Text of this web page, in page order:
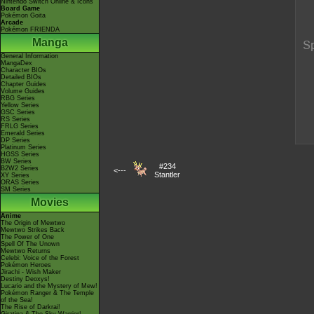
Nintendo Switch Online & Icons
Board Game
Pokémon Goita
Arcade
Pokémon FRIENDA
Manga
General Information
MangaDex
Character BIOs
Detailed BIOs
Chapter Guides
Volume Guides
RBG Series
Yellow Series
GSC Series
RS Series
FRLG Series
Emerald Series
DP Series
Platinum Series
HGSS Series
BW Series
B2W2 Series
XY Series
ORAS Series
SM Series
Movies
Anime
The Origin of Mewtwo
Mewtwo Strikes Back
The Power of One
Spell Of The Unown
Mewtwo Returns
Celebi: Voice of the Forest
Pokémon Heroes
Jirachi - Wish Maker
Destiny Deoxys!
Lucario and the Mystery of Mew!
Pokémon Ranger & The Temple
of the Sea!
The Rise of Darkrai!
<---
#234
Stantler